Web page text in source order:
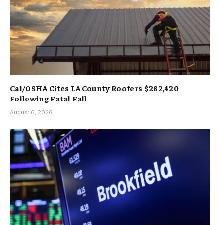
Cal/OSHA Cites LA County Roofers $282,420
Following Fatal Fall
August 6, 2026